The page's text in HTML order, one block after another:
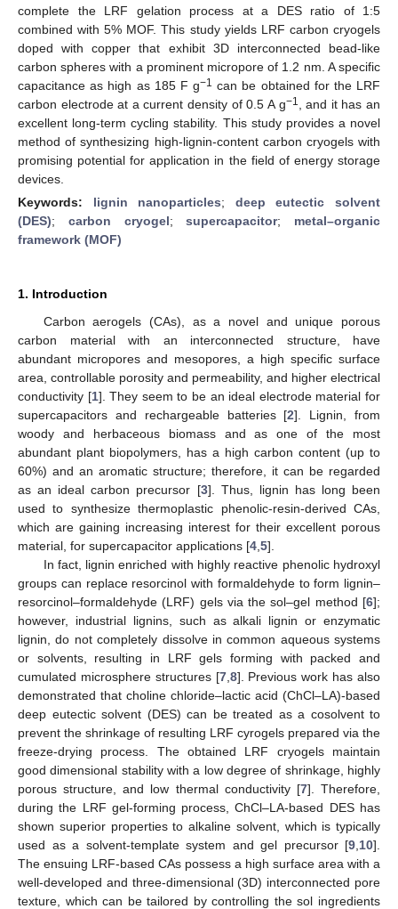
complete the LRF gelation process at a DES ratio of 1:5
combined with 5% MOF. This study yields LRF carbon cryogels
doped with copper that exhibit 3D interconnected bead-like
carbon spheres with a prominent micropore of 1.2 nm. A specific
capacitance as high as 185 F g−1 can be obtained for the LRF
carbon electrode at a current density of 0.5 A g−1
, and it has an
excellent long-term cycling stability. This study provides a novel
method of synthesizing high-lignin-content carbon cryogels with
promising potential for application in the field of energy storage
devices.
Keywords: lignin nanoparticles; deep eutectic solvent
(DES); carbon cryogel;supercapacitor; metal–organic
framework (MOF)
1. Introduction
Carbon aerogels (CAs), as a novel and unique porous
carbon material with an interconnected structure, have
abundant micropores and mesopores, a high specific surface
area, controllable porosity and permeability, and higher electrical
conductivity [1]. They seem to be an ideal electrode material for
supercapacitors and rechargeable batteries [2]. Lignin, from
woody and herbaceous biomass and as one of the most
abundant plant biopolymers, has a high carbon content (up to
60%) and an aromatic structure; therefore, it can be regarded
as an ideal carbon precursor [3]. Thus, lignin has long been
used to synthesize thermoplastic phenolic-resin-derived CAs,
which are gaining increasing interest for their excellent porous
material, for supercapacitor applications [4 5].
In fact, lignin enriched with highly reactive phenolic hydroxyl
groups can replace resorcinol with formaldehyde to form lignin–
resorcinol–formaldehyde (LRF) gels via the sol–gel method [6];
however, industrial lignins, such as alkali lignin or enzymatic
lignin, do not completely dissolve in common aqueous systems
or solvents, resulting in LRF gels forming with packed and
cumulated microsphere structures [7, 8]. Previous work has also
demonstrated that choline chloride–lactic acid (ChCl–LA)-based
deep eutectic solvent (DES) can be treated as a cosolvent to
prevent the shrinkage of resulting LRF cyrogels prepared via the
freeze-drying process. The obtained LRF cryogels maintain
good dimensional stability with a low degree of shrinkage, highly
porous structure, and low thermal conductivity [7]. Therefore,
during the LRF gel-forming process, ChCl–LA-based DES has
shown superior properties to alkaline solvent, which is typically
used as a solvent-template system and gel precursor [9 10].
The ensuing LRF-based CAs possess a high surface area with a
well-developed and three-dimensional (3D) interconnected pore
texture, which can be tailored by controlling the sol ingredients